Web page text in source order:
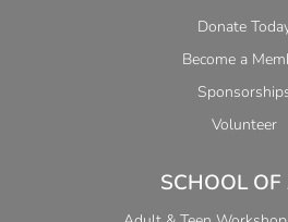
Donate
Become a
Volunteer
SCHOOL OF